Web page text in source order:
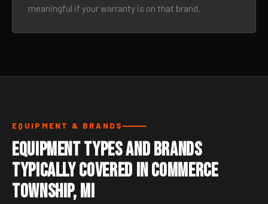
meaningful if your warranty is on that brand.
EQUIPMENT & BRANDS
Equipment Types and Brands
Typically Covered in Commerce
Township, MI